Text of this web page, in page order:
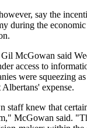
say the
during the
McGowan said
access to
were squeezing
expense.
staff knew that
McGowan said.